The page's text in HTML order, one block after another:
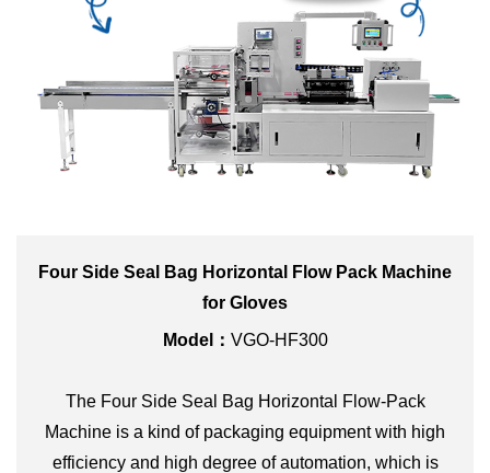
Four Side Seal Bag Horizontal Flow Pack Machine
for Gloves
Model： VGO-HF300
The Four Side Seal Bag Horizontal Flow-Pack
Machine is a kind of packaging equipment with high
efficiency and high degree of automation, which is